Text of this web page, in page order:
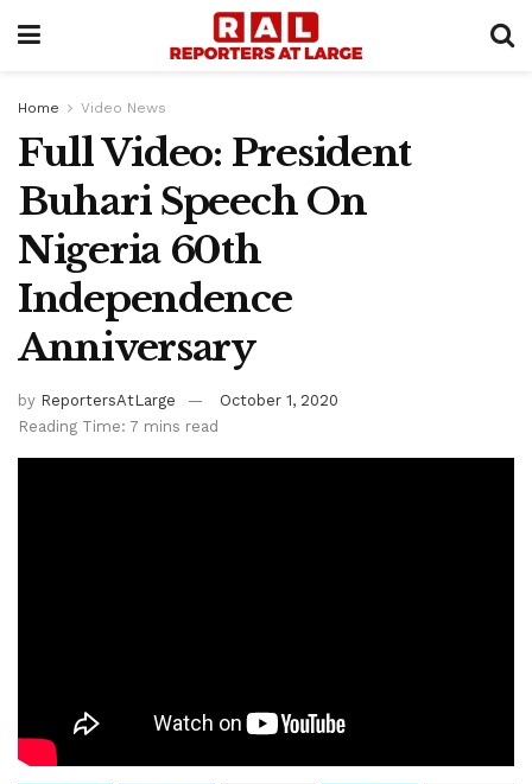
Home Video News
Full Video: President
Buhari Speech On
Nigeria 60th
Independence
Anniversary
by ReportersAtLarge
October 1, 2020
Reading Time: 7 mins read